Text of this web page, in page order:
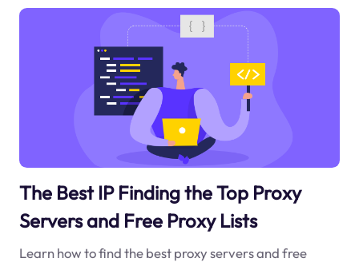
The Best IP Finding the Top Proxy
Servers and Free Proxy Lists
Learn how to find the best proxy servers and free